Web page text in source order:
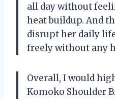
all day without
heat buildup. And
disrupt her daily
freely without any
Overall, I would
Komoko Shoulder